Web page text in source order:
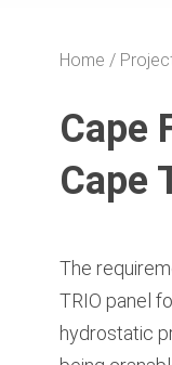
Home
Cape
Cape
The
TRIO panel
hydrostatic